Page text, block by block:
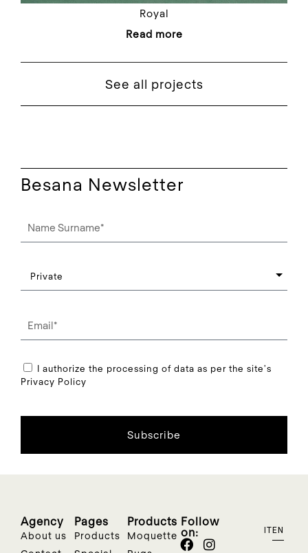
Royal
Read more
See all projects
Besana Newsletter
I authorize the processing of data as per the site's
Privacy Policy
Subscribe
Agency
About us
Pages
Products
Products
Moquette
Follow
on:
ITEN